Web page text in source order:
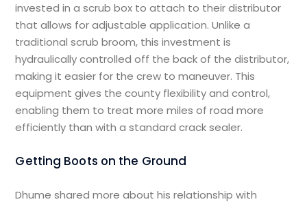
invested in a scrub box to attach to their distributor
that allows for adjustable application. Unlike a
traditional scrub broom, this investment is
hydraulically controlled off the back of the distributor,
making it easier for the crew to maneuver. This
equipment gives the county flexibility and control,
enabling them to treat more miles of road more
efficiently than with a standard crack sealer.
Getting Boots on the Ground
Dhume shared more about his relationship with